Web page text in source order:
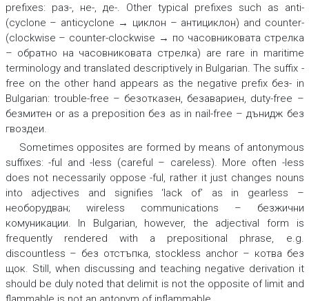
prefixes: раз-, не-, де-. Other typical prefixes such as anti-
(cyclone – anticyclone → циклон – антициклон) and counter-
(clockwise – counter-clockwise → по часовниковата стрелка
– обратно на часовниковата стрелка) are rare in maritime
terminology and translated descriptively in Bulgarian. The suffix -
free on the other hand appears as the negative prefix без- in
Bulgarian: trouble-free – безотказен, безавариен, duty-free –
безмитен or as a preposition без as in nail-free – дънидж без
гвоздеи.
Sometimes opposites are formed by means of antonymous
suffixes: -ful and -less (careful – careless). More often -less
does not necessarily oppose-ful, rather it just changes nouns
into adjectives and signifies ‘lack of’ as in gearless –
необорудван; wireless communications – безжични
комуникации. In Bulgarian, however, the adjectival form is
frequently rendered with a prepositional phrase, e.g.
discountless – без отстъпка, stockless anchor – котва без
щок. Still, when discussing and teaching negative derivation it
should be duly noted that delimit is not the opposite of limit and